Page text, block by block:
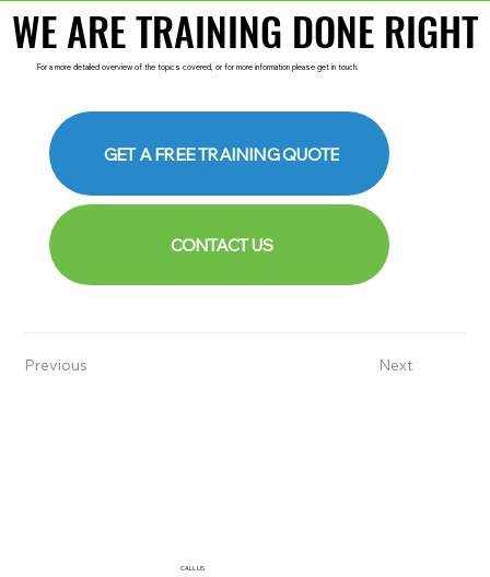
WE ARE TRAINING DONE RIGHT
WE ARE TRAINING DONE RIGHT
For a more detailed overview of the topics covered, or for more information please get in touch.
GET A FREE TRAINING QUOTE
CONTACT US
Previous Next
CALL US